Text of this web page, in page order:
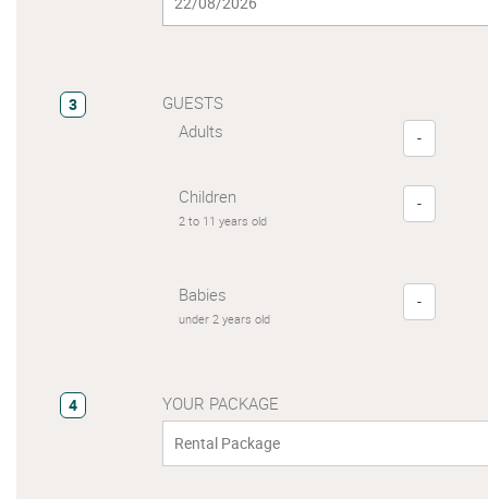
3
GUESTS
Adults
-
Children
2 to 11 years old
-
Babies
under 2 years old
-
4 YOUR PACKAGE
Rental Package